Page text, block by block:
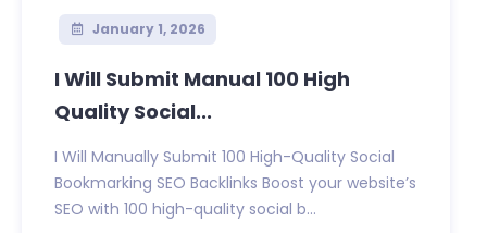
January 1, 2026
I Will Submit Manual 100 High
Quality Social...
I Will Manually Submit 100 High-Quality Social
Bookmarking SEO Backlinks Boost your website’s
SEO with 100 high-quality social b...